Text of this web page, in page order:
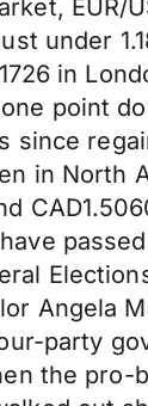
EUR/
under
in
one point
since
in North
Angela
party
the pro-